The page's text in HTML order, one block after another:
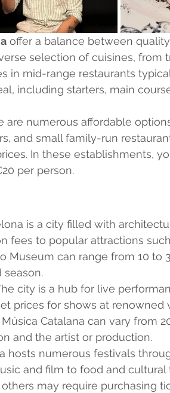
offer a balance between
selection of cuisines, from
in mid-range restaurants
including starters, main
are numerous affordable
and small family-run
In these establishments,
per person.
is a city filled with
fees to popular attractions
Museum can range from 10 to
city is a hub for live
prices for shows at renowned
Catalana can vary from
and the artist or production.
hosts numerous festivals
and film to food and cultural
may require purchasing